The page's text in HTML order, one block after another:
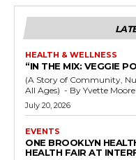
HEALTH & WELLNESS
“IN THE MIX: VEGGIE
(A Story of Community,
July 20, 2026
EVENTS
ONE BROOKLYN
HEALTH FAIR AT